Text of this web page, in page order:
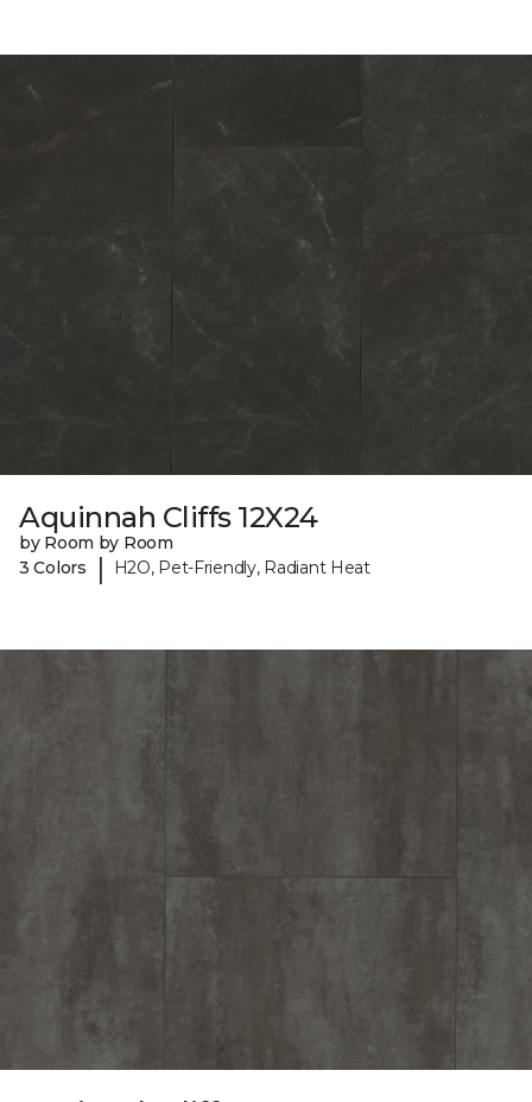
Aquinnah Cliffs 12X24
by Room by Room
3 Colors
| H2O, Pet-Friendly, Radiant Heat